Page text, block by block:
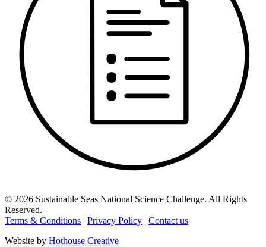
© 2026 Sustainable Seas National Science Challenge. All Rights
Reserved.
Terms & Conditions | Privacy Policy | Contact us
Website by Hothouse Creative